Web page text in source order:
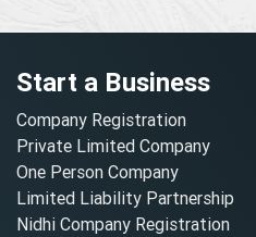
Start a Business
Company Registration
Private Limited Company
One Person Company
Limited Liability Partnership
Nidhi Company Registration